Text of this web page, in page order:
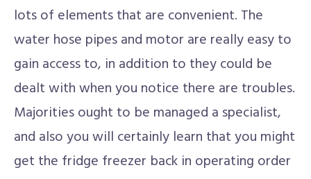
lots of elements that are convenient. The
water hose pipes and motor are really easy to
gain access to, in addition to they could be
dealt with when you notice there are troubles.
Majorities ought to be managed a specialist,
and also you will certainly learn that you might
get the fridge freezer back in operating order